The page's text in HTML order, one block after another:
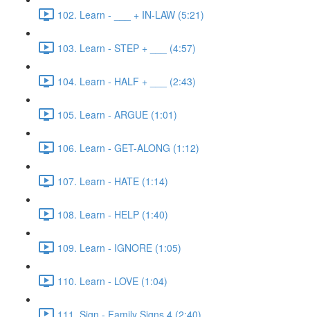
102. Learn - ___ + IN-LAW (5:21)
103. Learn - STEP + ___ (4:57)
104. Learn - HALF + ___ (2:43)
105. Learn - ARGUE (1:01)
106. Learn - GET-ALONG (1:12)
107. Learn - HATE (1:14)
108. Learn - HELP (1:40)
109. Learn - IGNORE (1:05)
110. Learn - LOVE (1:04)
111. Sign - Family Signs 4 (2:40)